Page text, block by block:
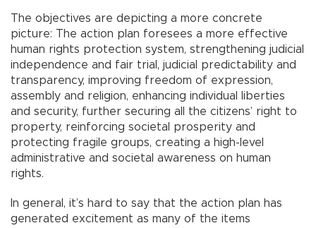
The objectives are depicting a more concrete
picture: The action plan foresees a more effective
human rights protection system, strengthening judicial
independence and fair trial, judicial predictability and
transparency, improving freedom of expression,
assembly and religion, enhancing individual liberties
and security, further securing all the citizens’ right to
property, reinforcing societal prosperity and
protecting fragile groups, creating a high-level
administrative and societal awareness on human
rights.
In general, it’s hard to say that the action plan has
generated excitement as many of the items